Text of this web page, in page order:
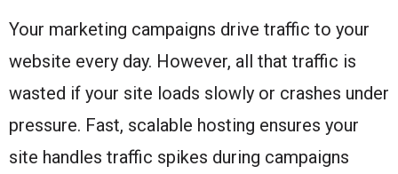
Your marketing campaigns drive traffic to your
website every day. However, all that traffic is
wasted if your site loads slowly or crashes under
pressure. Fast, scalable hosting ensures your
site handles traffic spikes during campaigns